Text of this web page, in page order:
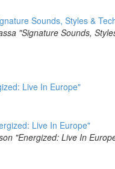
"Signature Sounds,
Live In Europe"
"Energized: Live In